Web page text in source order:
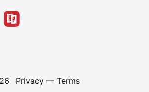
Privacy— Terms